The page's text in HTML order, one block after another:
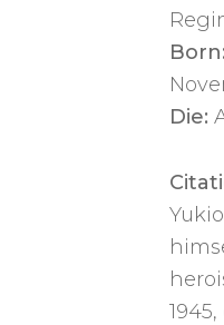
Born:
Die: